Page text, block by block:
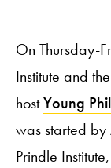
On Thursday-
Institute and
hostYoung
was started by
Prindle